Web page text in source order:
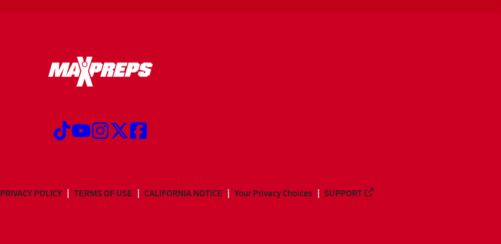
PRIVACY POLICY TERMS OF USE CALIFORNIA NOTICE Your Privacy Choices SUPPORT